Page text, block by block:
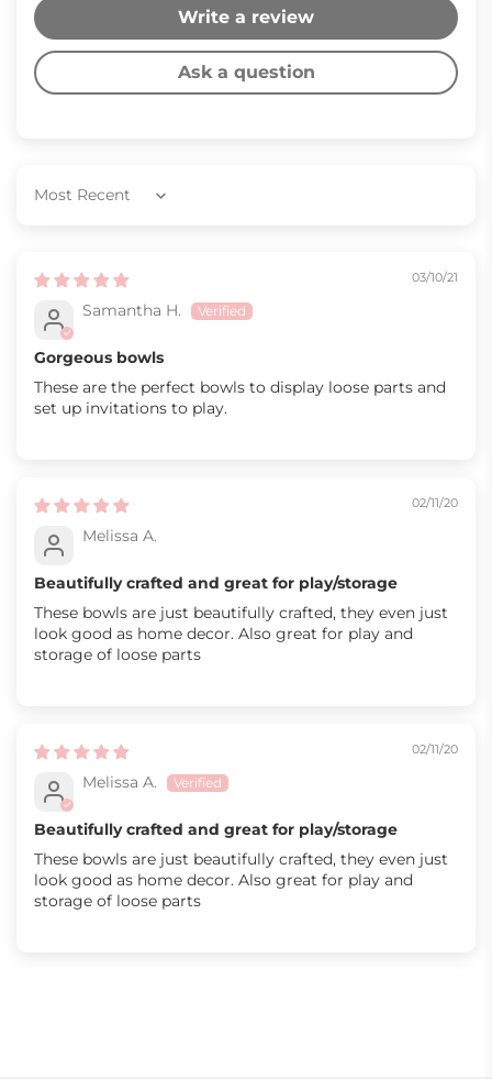
Write a review
Ask a question
Sort by
03/10/21
Samantha H.
Gorgeous bowls
These are the perfect bowls to display loose parts and
set up invitations to play.
02/11/20
Melissa A.
Beautifully crafted and great for play/storage
These bowls are just beautifully crafted, they even just
look good as home decor. Also great for play and
storage of loose parts
02/11/20
Melissa A.
Beautifully crafted and great for play/storage
These bowls are just beautifully crafted, they even just
look good as home decor. Also great for play and
storage of loose parts